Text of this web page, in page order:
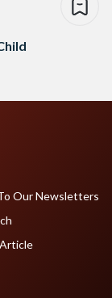
Our Newsletters